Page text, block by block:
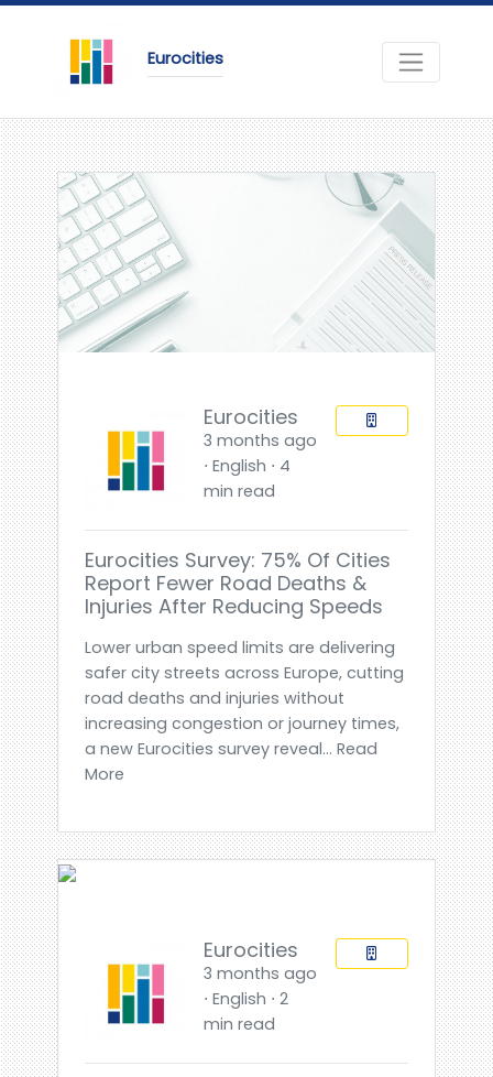
Eurocities
Eurocities
3 months ago
⋅ English ⋅ 4
min read
Eurocities Survey: 75% Of Cities
Report Fewer Road Deaths &
Injuries After Reducing Speeds
Lower urban speed limits are delivering
safer city streets across Europe, cutting
road deaths and injuries without
increasing congestion or journey times,
a new Eurocities survey reveal... Read
More
Eurocities
3 months ago
⋅ English ⋅ 2
min read